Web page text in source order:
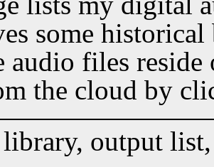
some historical
audio files
the cloud by
library, output